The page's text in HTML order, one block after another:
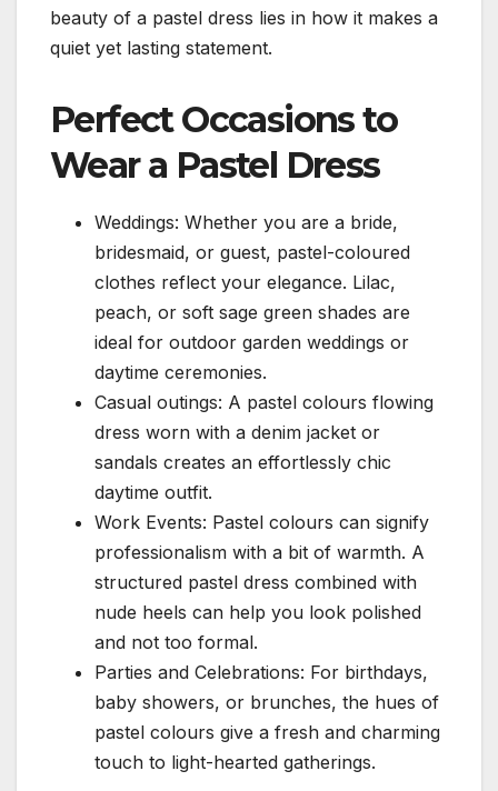
beauty of a pastel dress lies in how it makes a
quiet yet lasting statement.
Perfect Occasions to
Wear a Pastel Dress
Weddings: Whether you are a bride,
bridesmaid, or guest, pastel-coloured
clothes reflect your elegance. Lilac,
peach, or soft sage green shades are
ideal for outdoor garden weddings or
daytime ceremonies.
Casual outings: A pastel colours flowing
dress worn with a denim jacket or
sandals creates an effortlessly chic
daytime outfit.
Work Events: Pastel colours can signify
professionalism with a bit of warmth. A
structured pastel dress combined with
nude heels can help you look polished
and not too formal.
Parties and Celebrations: For birthdays,
baby showers, or brunches, the hues of
pastel colours give a fresh and charming
touch to light-hearted gatherings.